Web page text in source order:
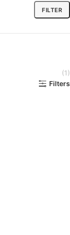
FILTER
(1)
Filters